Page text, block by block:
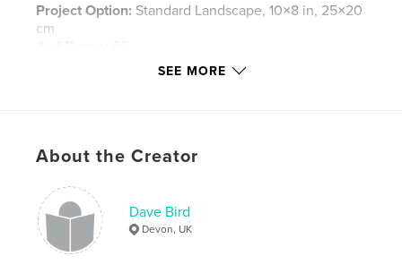
Project Option: Standard Landscape, 10×8 in, 25×20
cm
Dec 04, 2025
devon , photography
SEE MORE
About the Creator
Dave Bird
Devon, UK